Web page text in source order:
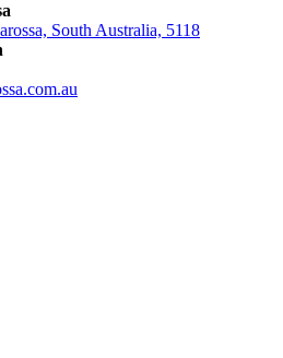
South Australia, 5118